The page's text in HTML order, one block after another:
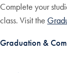
Complete your
class. Visit the
Graduation &